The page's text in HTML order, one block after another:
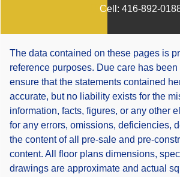
Cell: 416-892-
The data contained on these pages is
reference purposes. Due care has
ensure that the statements contained
accurate, but no liability exists for the
information, facts, figures, or any other
for any errors, omissions, deficiencies,
the content of all pre-sale and pre-
content. All floor plans dimensions,
drawings are approximate and actual